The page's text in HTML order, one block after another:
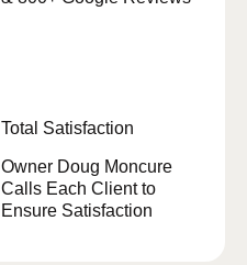
Total Satisfaction
Owner Doug Moncure
Calls Each Client to
Ensure Satisfaction